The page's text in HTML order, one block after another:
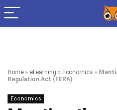
Home » eLearning » Economics »
Regulation Act (FERA).
Economics